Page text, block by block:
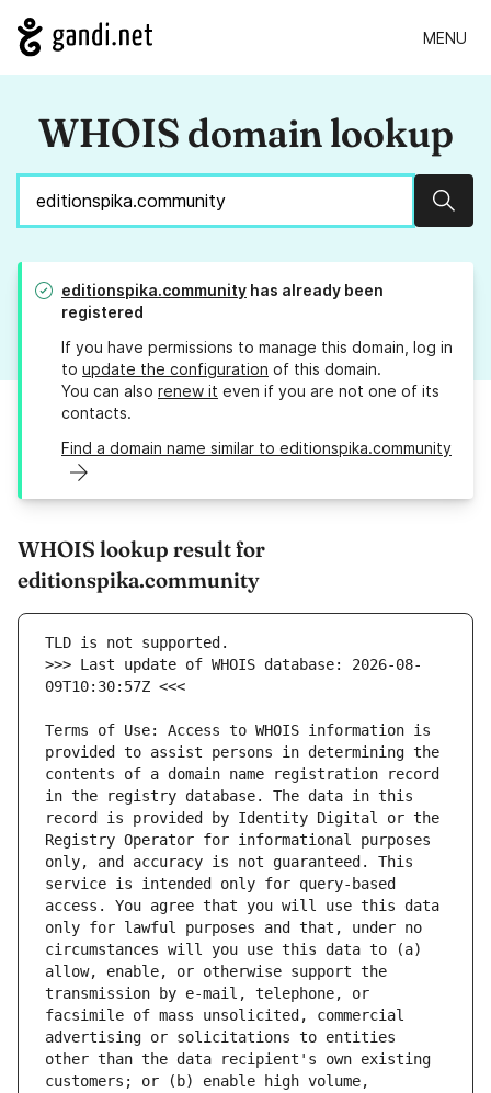
MENU
WHOIS domain lookup
editionspika.community has already been
registered
If you have permissions to manage this domain, log in
to update the configuration of this domain.
You can also renew it even if you are not one of its
contacts.
Find a domain name similar to editionspika.community
WHOIS lookup result for
editionspika.community
>>> Last update of WHOIS database: 2026-08-
Terms of Use: Access to WHOIS information is
provided to assist persons in determining the
contents of a domain name registration record
in the registry database. The data in this
record is provided by Identity Digital or the
Registry Operator for informational purposes
only, and accuracy is not guaranteed. This
service is intended only for query-based
access. You agree that you will use this data
only for lawful purposes and that, under no
circumstances will you use this data to (a)
allow, enable, or otherwise support the
transmission by e-mail, telephone, or
facsimile of mass unsolicited, commercial
advertising or solicitations to entities
other than the data recipient's own existing
customers; or (b) enable high volume,